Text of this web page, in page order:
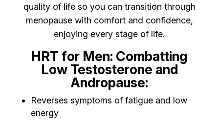
quality of life so you can transition through
menopause with comfort and confidence,
enjoying every stage of life.
HRT for Men: Combatting
Low Testosterone and
Andropause:
Reverses symptoms of fatigue and low
energy